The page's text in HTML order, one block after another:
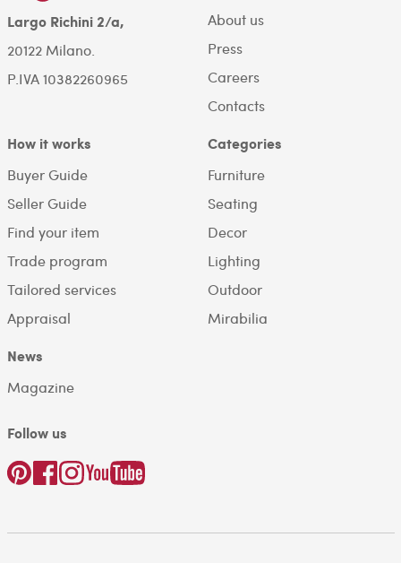
Largo Richini 2/a,
20122 Milano.
P.IVA 10382260965
About us
Press
Careers
Contacts
How it works
Buyer Guide
Seller Guide
Find your item
Trade program
Tailored services
Appraisal
Categories
Furniture
Seating
Decor
Lighting
Outdoor
Mirabilia
News
Magazine
Follow us